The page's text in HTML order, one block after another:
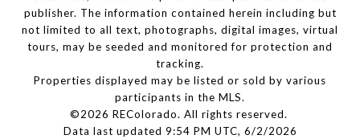
publisher. The information contained herein including but
not limited to all text, photographs, digital images, virtual
tours, may be seeded and monitored for protection and
tracking.
Properties displayed may be listed or sold by various
participants in the MLS.
©2026 REColorado. All rights reserved.
Data last updated 9:54 PM UTC, 6/2/2026